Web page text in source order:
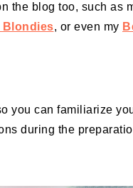
the blog too, such as
Blondies, or even my
you can familiarize
during the